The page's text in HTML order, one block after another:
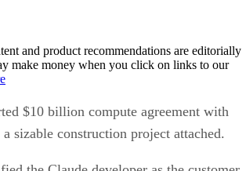
and product recommendations are editorially
make money when you click on links to our
$10 billion compute agreement with
sizable construction project attached.